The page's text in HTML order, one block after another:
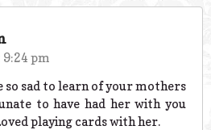
9:24 pm
so sad to learn of your mothers
to have had her with you
playing cards with her.